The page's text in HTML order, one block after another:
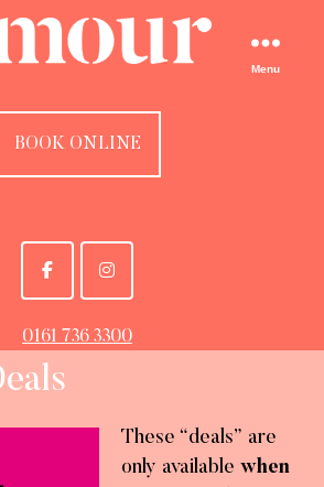
Menu
BOOK ONLINE
0161 736 3300
These “deals” are
only available when